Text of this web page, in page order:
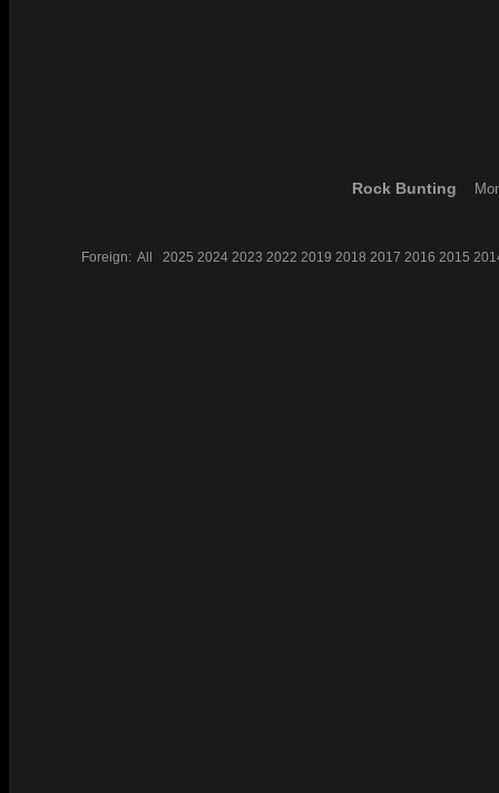
Rock Bunting
Foreign: All 2025 2024 2023 2022 2019 2018 2017 2016 2015